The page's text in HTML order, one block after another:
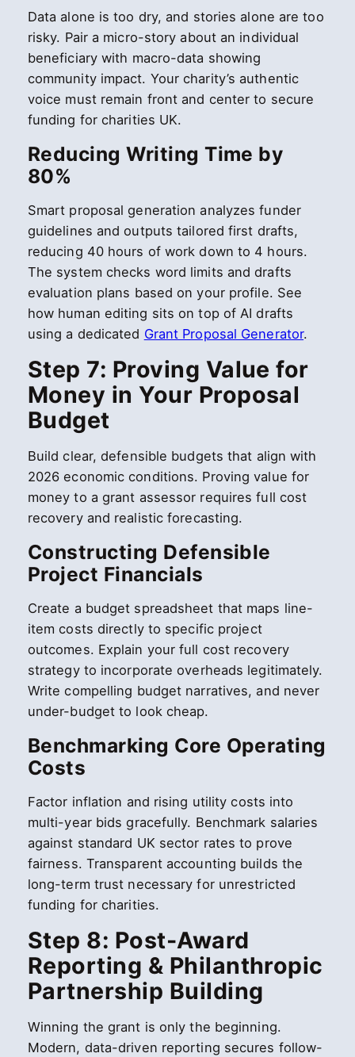
Data alone is too dry, and stories alone are too
risky. Pair a micro-story about an individual
beneficiary with macro-data showing
community impact. Your charity’s authentic
voice must remain front and center to secure
funding for charities UK.
Reducing Writing Time by
80%
Smart proposal generation analyzes funder
guidelines and outputs tailored first drafts,
reducing 40 hours of work down to 4 hours.
The system checks word limits and drafts
evaluation plans based on your profile. See
how human editing sits on top of AI drafts
using a dedicated Grant Proposal Generator.
Step 7: Proving Value for
Money in Your Proposal
Budget
Build clear, defensible budgets that align with
2026 economic conditions. Proving value for
money to a grant assessor requires full cost
recovery and realistic forecasting.
Constructing Defensible
Project Financials
Create a budget spreadsheet that maps line-
item costs directly to specific project
outcomes. Explain your full cost recovery
strategy to incorporate overheads legitimately.
Write compelling budget narratives, and never
under-budget to look cheap.
Benchmarking Core Operating
Costs
Factor inflation and rising utility costs into
multi-year bids gracefully. Benchmark salaries
against standard UK sector rates to prove
fairness. Transparent accounting builds the
long-term trust necessary for unrestricted
funding for charities.
Step 8: Post-Award
Reporting & Philanthropic
Partnership Building
Winning the grant is only the beginning.
Modern, data-driven reporting secures follow-